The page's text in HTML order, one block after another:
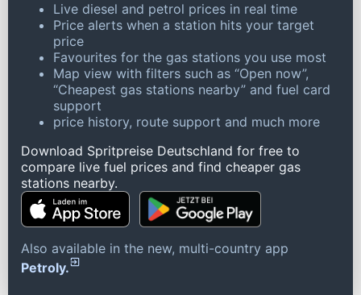
Live diesel and petrol prices in real time
Price alerts when a station hits your target
price
Favourites for the gas stations you use most
Map view with filters such as “Open now”,
“Cheapest gas stations nearby” and fuel card
support
price history, route support and much more
Download Spritpreise Deutschland for free to
compare live fuel prices and find cheaper gas
stations nearby.
Also available in the new, multi-country app
Petroly.